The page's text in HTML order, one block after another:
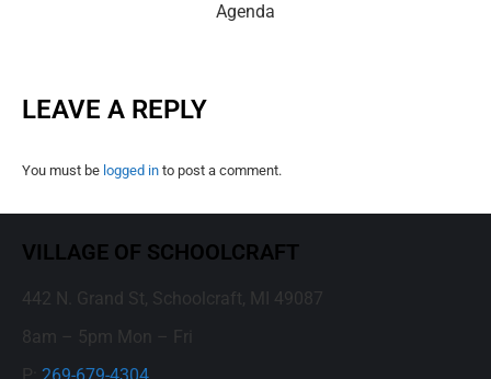
Agenda
LEAVE A REPLY
You must be logged in to post a comment.
VILLAGE OF SCHOOLCRAFT
442 N. Grand St, Schoolcraft, MI 49087
8am – 5pm Mon – Fri